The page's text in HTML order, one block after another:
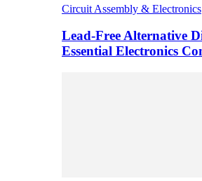
Circuit Assembly & Electronics
Lead-Free Alternative
Essential Electronics